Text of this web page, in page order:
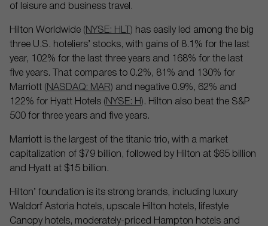
of leisure and business travel.
Hilton Worldwide (NYSE: HLT) has easily led among the big
three U.S. hoteliers’ stocks, with gains of 8.1% for the last
year, 102% for the last three years and 168% for the last
five years. That compares to 0.2%, 81% and 130% for
Marriott (NASDAQ: MAR) and negative 0.9%, 62% and
122% for Hyatt Hotels (NYSE: H) . Hilton also beat the S&P
500 for three years and five years.
Marriott is the largest of the titanic trio, with a market
capitalization of $79 billion, followed by Hilton at $65 billion
and Hyatt at $15 billion.
Hilton’ foundation is its strong brands, including luxury
Waldorf Astoria hotels, upscale Hilton hotels, lifestyle
Canopy hotels, moderately-priced Hampton hotels and